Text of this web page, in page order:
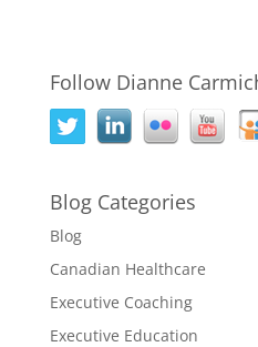
Follow Dianne
Blog Categories
Blog
Canadian Healthcare
Executive Coaching
Executive Education